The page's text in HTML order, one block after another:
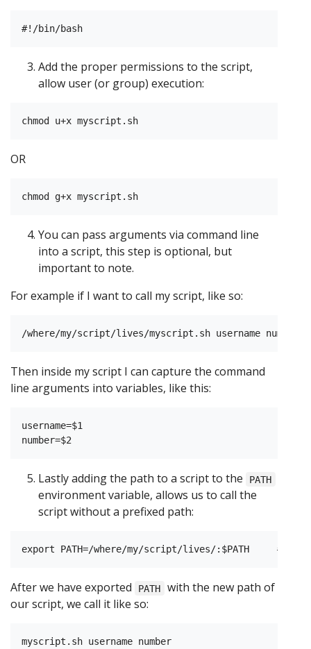
Add the proper permissions to the script,
allow user (or group) execution:
OR
You can pass arguments via command line
into a script, this step is optional, but
important to note.
For example if I want to call my script, like so:
Then inside my script I can capture the command
line arguments into variables, like this:
username=$1
Lastly adding the path to a script to the PATH
environment variable, allows us to call the
script without a prefixed path:
After we have exported PATH
with the new path of
our script, we call it like so: